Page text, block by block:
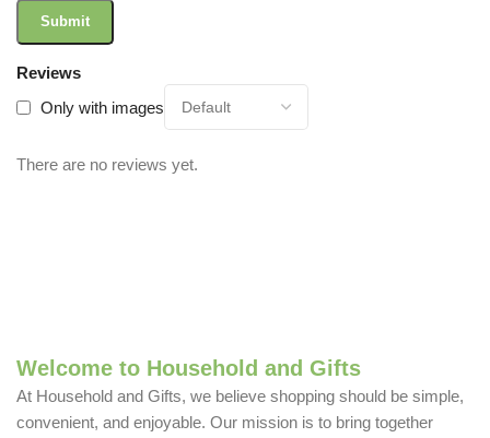
Reviews
Only with images
There are no reviews yet.
Welcome to Household and Gifts
At Household and Gifts, we believe shopping should be simple,
convenient, and enjoyable. Our mission is to bring together